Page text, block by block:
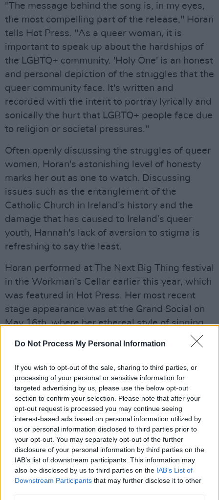
Do Not Process My Personal Information
If you wish to opt-out of the sale, sharing to third parties, or
processing of your personal or sensitive information for
targeted advertising by us, please use the below opt-out
section to confirm your selection. Please note that after your
opt-out request is processed you may continue seeing
interest-based ads based on personal information utilized by
us or personal information disclosed to third parties prior to
your opt-out. You may separately opt-out of the further
disclosure of your personal information by third parties on the
IAB’s list of downstream participants. This information may
also be disclosed by us to third parties on the IAB’s List of
Downstream Participants that may further disclose it to other
"The message behind the song is, in my eyes,
the most compelling part of the release," Horan
tells Hot Press. "As a queer woman, it is
important to speak up about the hardships of
the LGBTQ+ community. 'Holy One' is an honest
and personal depiction of the struggles that the
queer community face. It's written and
recorded with the intent to portray lyrically and
sonically the hurt that LGBTQ+ people face due
to religion or societal pressures."
Often openly discussing the struggles of queer
women, Horan's astonishing level of honesty
marks her out as one to watch. Discussing
issues such as the entanglement of the
Catholic Church in Ireland’s history and the
damage that has caused to Ireland’s queer
youth, Hannah's lack of aversion to stigma is
refreshing to say the least.
Horan performed at The Next Big Thing festival
in the Workman’s Cellar earlier this year, which
was featured in Hot Press. Her most recent
stage appearance was at the Grand Social on
May 16th, where her ethereal style of singing
Working with rising Dublin musicianSarah
Crean, who produced 'Holy One', the two make
quite a combo. You may remember Crean's
hugely promising debut album,Call For
Refinement, from last year and ensuing sold
out Workman's headline show. Meanwhile,
Horan's introspective style should earn her a
sold out debut headliner any day now.
Listen to the enthralling 'Holy One' below.